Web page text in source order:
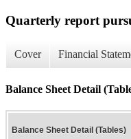
Quarterly report
Cover Financial
Balance Sheet Detail
Balance Sheet Detail (Tables)